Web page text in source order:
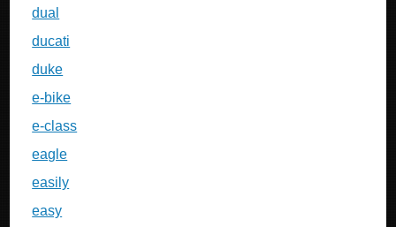
dual
ducati
duke
e-bike
e-class
eagle
easily
easy